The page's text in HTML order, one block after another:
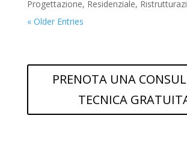
Progettazione, Residenziale,
« Older Entries
PRENOTA UNA
TECNICA